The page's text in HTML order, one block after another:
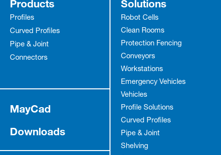
Products
Profiles
Curved Profiles
Pipe & Joint
Connectors
Solutions
Robot Cells
Clean Rooms
Protection Fencing
Conveyors
Workstations
Emergency Vehicles
Vehicles
Profile Solutions
Curved Profiles
Pipe & Joint
Shelving
MayCad
Downloads